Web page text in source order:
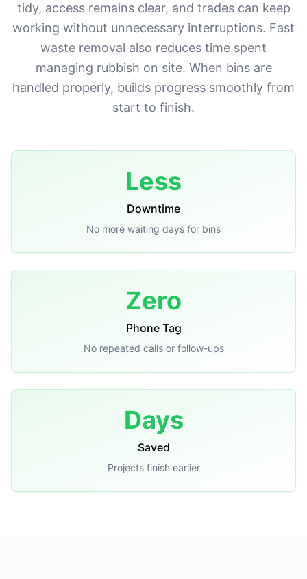
tidy, access remains clear, and trades can keep
working without unnecessary interruptions. Fast
waste removal also reduces time spent
managing rubbish on site. When bins are
handled properly, builds progress smoothly from
start to finish.
Less
Downtime
No more waiting days for bins
Zero
Phone Tag
No repeated calls or follow-ups
Days
Saved
Projects finish earlier